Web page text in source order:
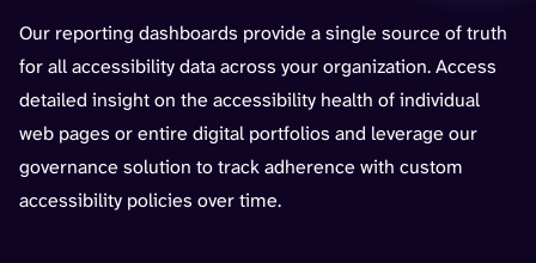
Our reporting dashboards provide a single source of truth
for all accessibility data across your organization. Access
detailed insight on the accessibility health of individual
web pages or entire digital portfolios and leverage our
governance solution to track adherence with custom
accessibility policies over time.